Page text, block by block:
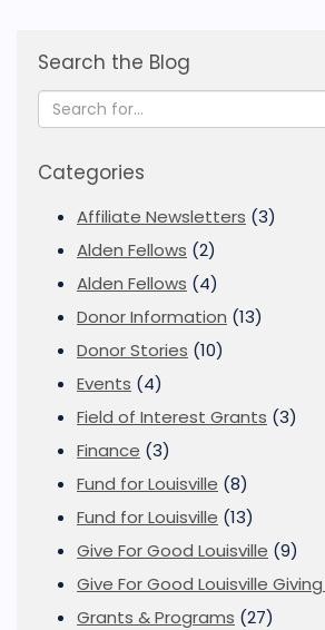
Search the Blog
Categories
Affiliate Newsletters (3)
Alden Fellows (2)
Alden Fellows (4)
Donor Information (13)
Donor Stories (10)
Events (4)
Field of Interest Grants (3)
Finance (3)
Fund for Louisville (8)
Fund for Louisville (13)
Give For Good Louisville (9)
Give For Good Louisville
Grants & Programs (27)